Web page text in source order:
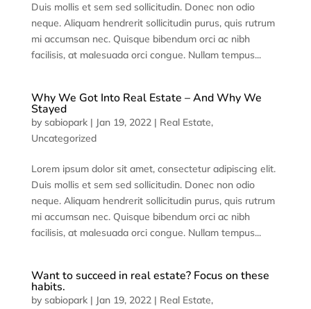
Duis mollis et sem sed sollicitudin. Donec non odio
neque. Aliquam hendrerit sollicitudin purus, quis rutrum
mi accumsan nec. Quisque bibendum orci ac nibh
facilisis, at malesuada orci congue. Nullam tempus...
Why We Got Into Real Estate – And Why We
Stayed
by sabiopark| Jan 19, 2022| Real Estate,
Uncategorized
Lorem ipsum dolor sit amet, consectetur adipiscing elit.
Duis mollis et sem sed sollicitudin. Donec non odio
neque. Aliquam hendrerit sollicitudin purus, quis rutrum
mi accumsan nec. Quisque bibendum orci ac nibh
facilisis, at malesuada orci congue. Nullam tempus...
Want to succeed in real estate? Focus on these
habits.
by sabiopark| Jan 19, 2022| Real Estate,